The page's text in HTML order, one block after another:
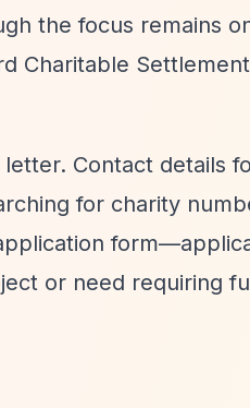
the focus remains
Charitable Settlement
Contact details
for charity
or need requiring